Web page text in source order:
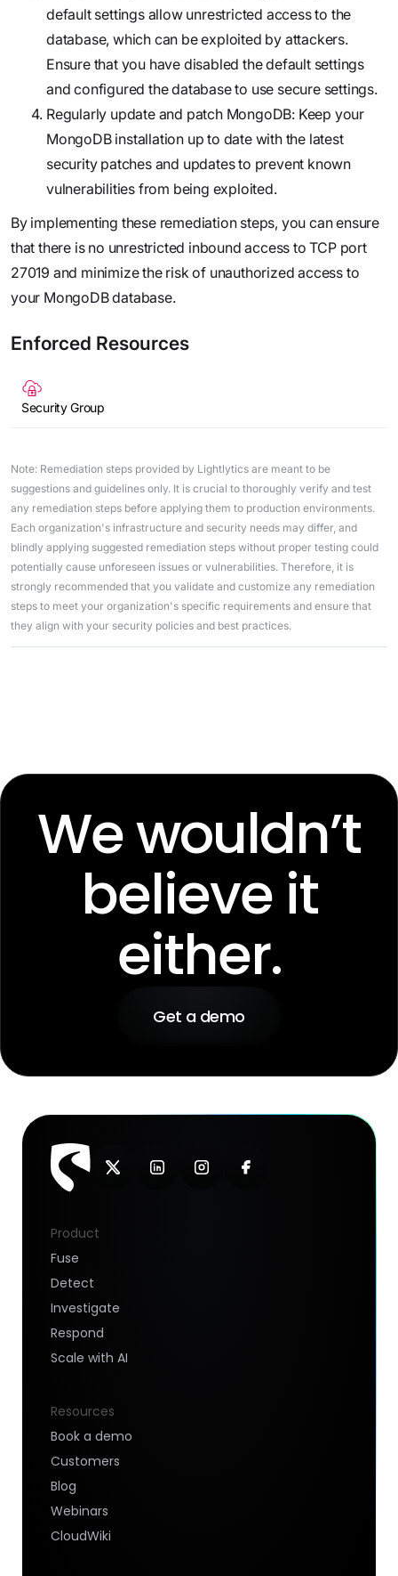
default settings allow unrestricted access to the
database, which can be exploited by attackers.
Ensure that you have disabled the default settings
and configured the database to use secure settings.
Regularly update and patch MongoDB: Keep your
MongoDB installation up to date with the latest
security patches and updates to prevent known
vulnerabilities from being exploited.
By implementing these remediation steps, you can ensure
that there is no unrestricted inbound access to TCP port
27019 and minimize the risk of unauthorized access to
your MongoDB database.
Enforced Resources
Security Group
Note: Remediation steps provided by Lightlytics are meant to be
suggestions and guidelines only. It is crucial to thoroughly verify and test
any remediation steps before applying them to production environments.
Each organization's infrastructure and security needs may differ, and
blindly applying suggested remediation steps without proper testing could
potentially cause unforeseen issues or vulnerabilities. Therefore, it is
strongly recommended that you validate and customize any remediation
steps to meet your organization's specific requirements and ensure that
they align with your security policies and best practices.
We wouldn’t
believe it
either.
Get a demo
Product
Fuse
Detect
Investigate
Respond
Scale with AI
Resources
Book a demo
Customers
Blog
Webinars
CloudWiki